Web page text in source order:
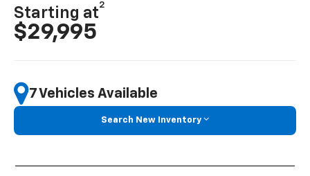
Starting at
2
$29,995
7 Vehicles Available
Search New Inventory